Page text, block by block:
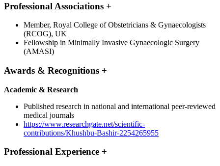
Professional Associations +
Member, Royal College of Obstetricians & Gynaecologists
(RCOG), UK
Fellowship in Minimally Invasive Gynaecologic Surgery
(AMASI)
Awards & Recognitions +
Academic & Research
Published research in national and international peer-reviewed
medical journals
https://www.researchgate.net/scientific-
contributions/Khushbu-Bashir-2254265955
Professional Experience +